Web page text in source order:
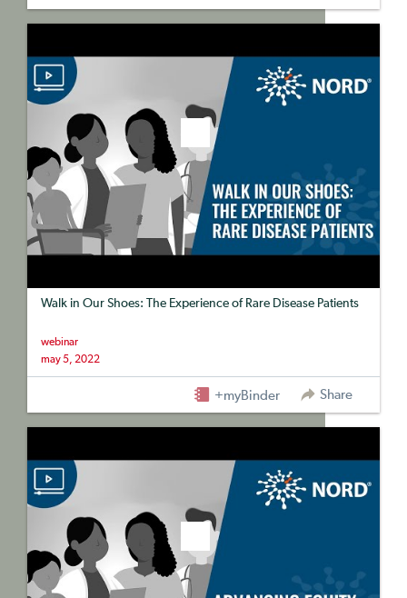
Walk in Our Shoes: The Experience of Rare Disease Patients
webinar
may 5, 2022
+myBinder Share